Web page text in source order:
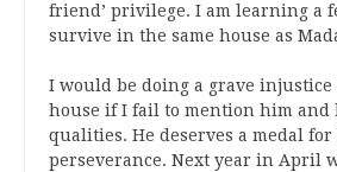
friend’ privilege. I am learning a
survive in the same house as
I would be doing a grave injustice
house if I fail to mention him and
qualities. He deserves a medal for
perseverance. Next year in April